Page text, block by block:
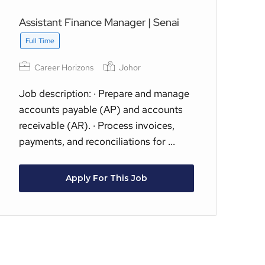
Assistant Finance Manager | Senai
Full Time
Career Horizons Johor
Job description: · Prepare and manage
accounts payable (AP) and accounts
receivable (AR). · Process invoices,
payments, and reconciliations for ...
Apply For This Job